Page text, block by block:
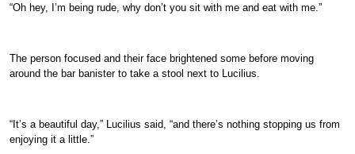
“Oh hey, I’m being rude, why don’t you sit with me and eat with me.”
The person focused and their face brightened some before moving
around the bar banister to take a stool next to Lucilius.
“It’s a beautiful day,” Lucilius said, “and there’s nothing stopping us from
enjoying it a little.”